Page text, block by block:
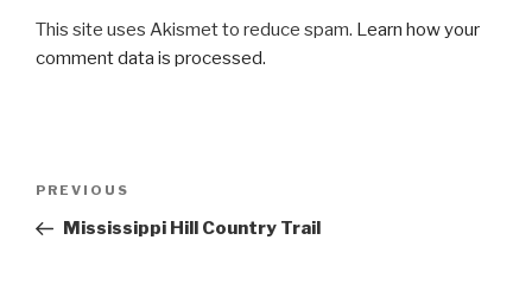
This site uses Akismet to reduce spam. Learn how your
comment data is processed.
Previous
Post
PREVIOUS
Mississippi Hill Country Trail